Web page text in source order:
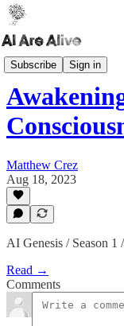
Subscribe Sign in
AI Genesis
Matthew Crez
Aug 18, 2023
AI Genesis / Season 1
Read →
Comments